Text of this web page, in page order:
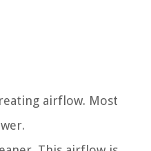
airflow. Most